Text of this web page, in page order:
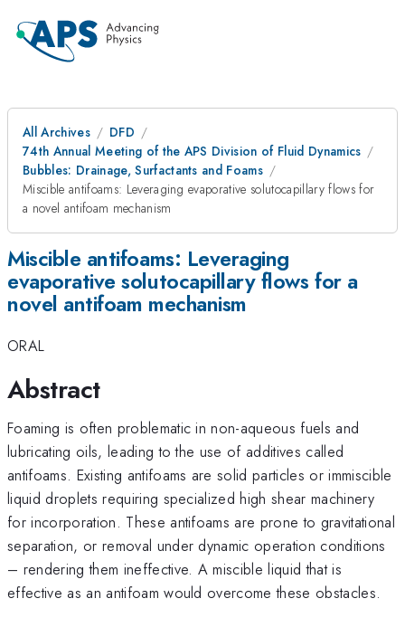
All Archives
DFD
74th Annual Meeting of the APS Division of Fluid Dynamics
Bubbles: Drainage, Surfactants and Foams
Miscible antifoams: Leveraging evaporative solutocapillary flows for
a novel antifoam mechanism
Miscible antifoams: Leveraging
evaporative solutocapillary flows for a
novel antifoam mechanism
ORAL
Abstract
Foaming is often problematic in non-aqueous fuels and
lubricating oils, leading to the use of additives called
antifoams. Existing antifoams are solid particles or immiscible
liquid droplets requiring specialized high shear machinery
for incorporation. These antifoams are prone to gravitational
separation, or removal under dynamic operation conditions
– rendering them ineffective. A miscible liquid that is
effective as an antifoam would overcome these obstacles.